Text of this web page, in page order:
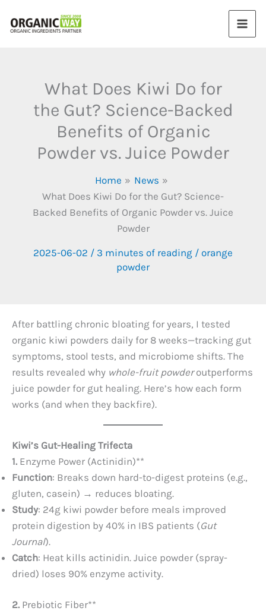
What Does Kiwi Do for
the Gut? Science-Backed
Benefits of Organic
Powder vs. Juice Powder​
Home
News
What Does Kiwi Do for the Gut? Science-
Backed Benefits of Organic Powder vs. Juice
Powder​
2025-06-02 / 3 minutes of reading / orange
powder
After battling chronic bloating for years, I tested
organic kiwi powders daily for 8 weeks—tracking gut
symptoms, stool tests, and microbiome shifts. The
results revealed why whole-fruit powderoutperforms
juice powder for gut healing. Here’s how each form
works (and when they backfire).
Kiwi’s Gut-Healing Trifecta
1. ​ Enzyme Power (Actinidin)​**​
Function: Breaks down hard-to-digest proteins (e.g.,
gluten, casein) → reduces bloating.
Study: 24g kiwi powder before meals improved
protein digestion by 40% in IBS patients (Gut
Journal).
Catch: Heat kills actinidin. Juice powder (spray-
dried) loses 90% enzyme activity.
2. ​ Prebiotic Fiber**​